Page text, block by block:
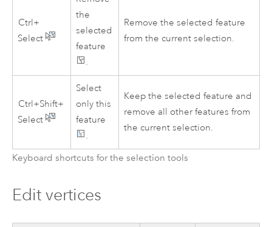
Ctrl+
Select
the
selected
feature
.
Remove the selected feature
from the current selection.
Ctrl+Shift+
Select
Select
only this
feature
.
Keep the selected feature and
remove all other features from
the current selection.
Keyboard shortcuts for the selection tools
Edit vertices